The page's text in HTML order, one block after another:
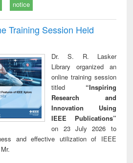
notice
Training Session Held
Dr. S. R. Lasker
Library organized an
online training session
titled “Inspiring
Research and
Innovation Using
IEEE Publications”
on 23 July 2026 to
and effective utilization of IEEE